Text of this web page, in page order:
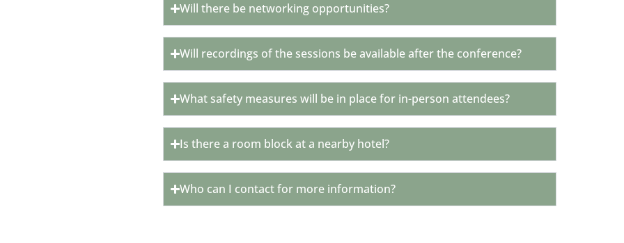
Will there be networking opportunities?
Will recordings of the sessions be available after the conference?
What safety measures will be in place for in-person attendees?
Is there a room block at a nearby hotel?
Who can I contact for more information?